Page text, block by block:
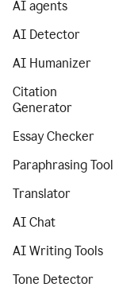
AI agents
AI Detector
AI Humanizer
Citation
Generator
Essay Checker
Paraphrasing Tool
Translator
AI Chat
AI Writing Tools
Tone Detector